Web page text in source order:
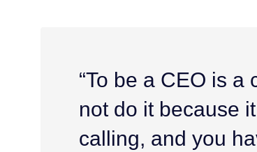
“To be a CEO is a
not do it because
calling, and you